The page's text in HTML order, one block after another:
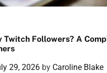
Twitch Followers? A
29, 2026 by Caroline Blake